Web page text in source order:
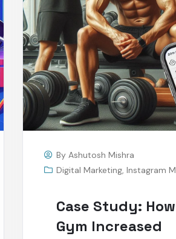
ByAshutosh Mishra
Digital Marketing,Instagram
Case Study:
Gym Increased